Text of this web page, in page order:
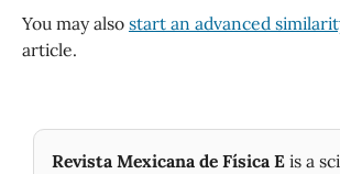
You may also start an advanced
article.
Revista Mexicana de Física E is a